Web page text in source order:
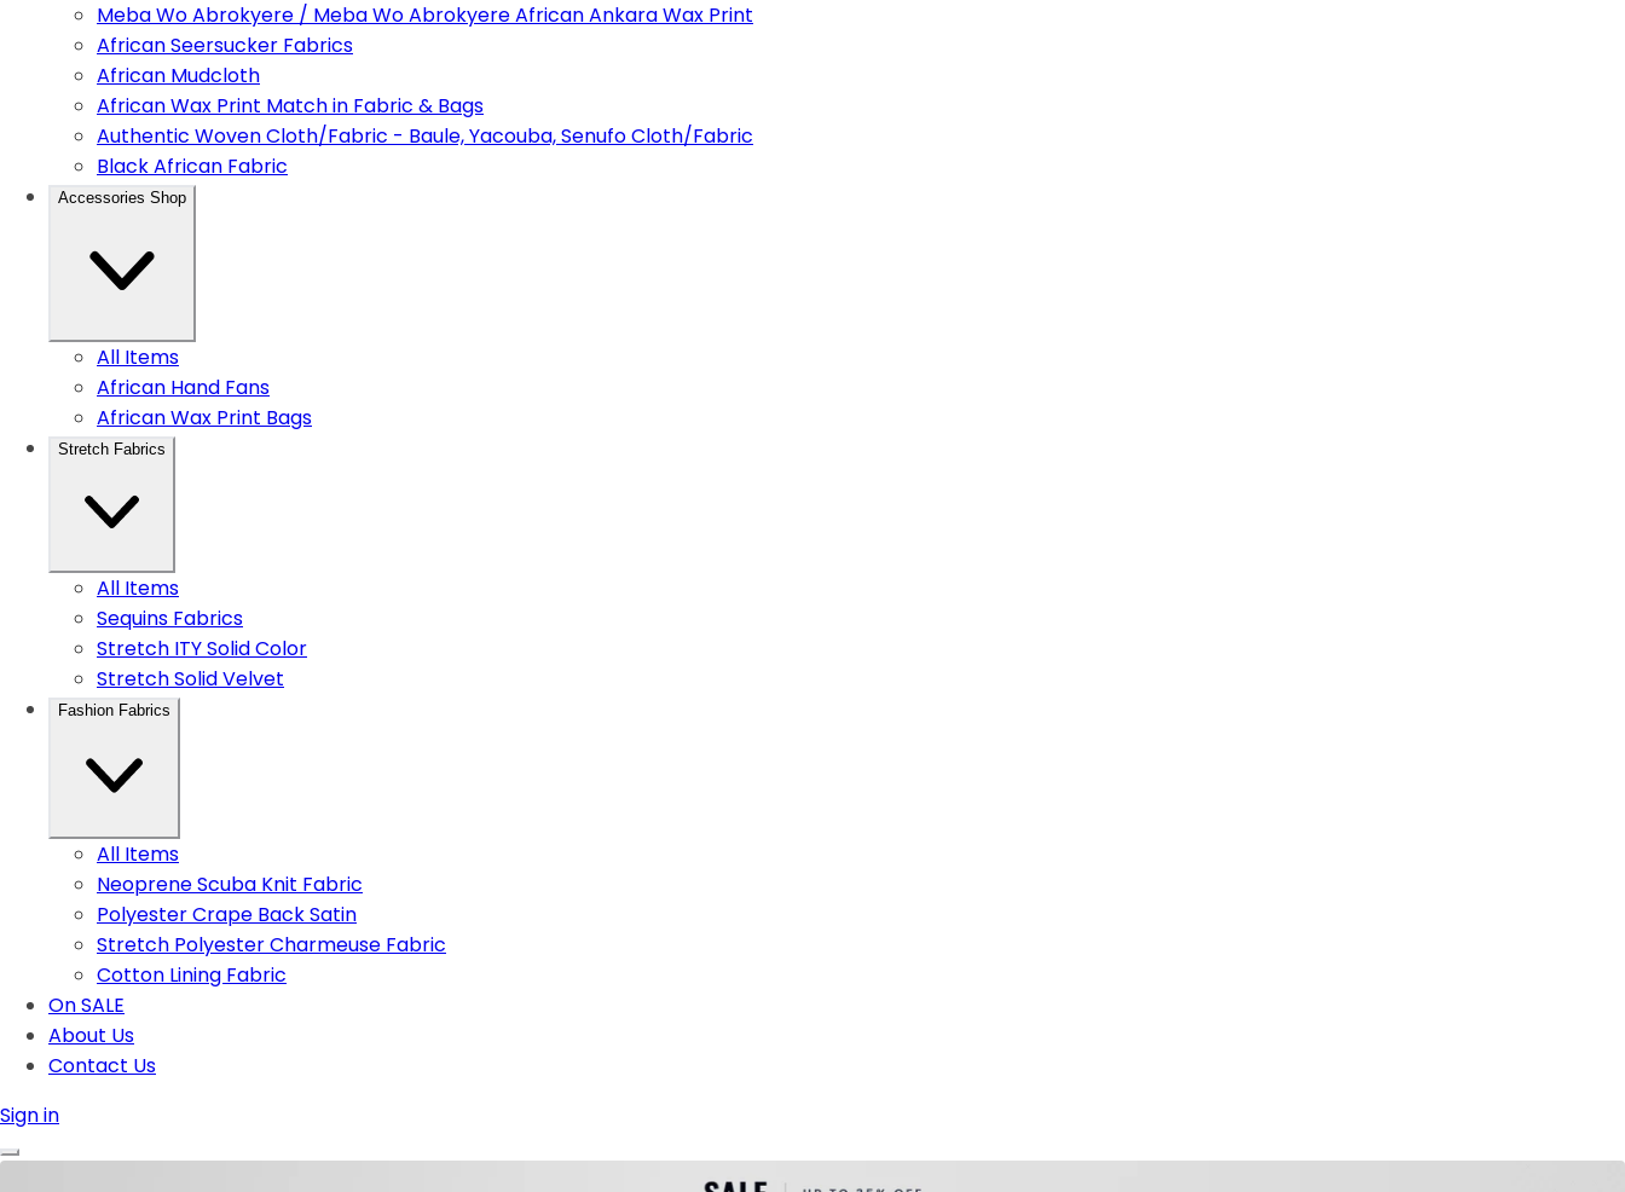
Meba Wo Abrokyere / Meba Wo Abrokyere African Ankara Wax Print
African Seersucker Fabrics
African Mudcloth
African Wax Print Match in Fabric & Bags
Authentic Woven Cloth/Fabric - Baule, Yacouba, Senufo Cloth/Fabric
Black African Fabric
Accessories Shop
All Items
African Hand Fans
African Wax Print Bags
Stretch Fabrics
All Items
Sequins Fabrics
Stretch ITY Solid Color
Stretch Solid Velvet
Fashion Fabrics
All Items
Neoprene Scuba Knit Fabric
Polyester Crape Back Satin
Stretch Polyester Charmeuse Fabric
Cotton Lining Fabric
On SALE
About Us
Contact Us
Sign in